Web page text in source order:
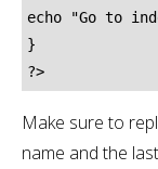
echo "Go to
}
?>
Make sure to
name and the